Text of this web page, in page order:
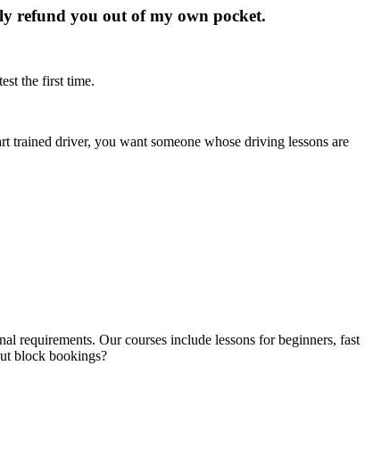
refund you out of my own pocket.
the first time.
trained driver, you want someone whose driving lessons are
requirements. Our courses include lessons for beginners, fast
block bookings?